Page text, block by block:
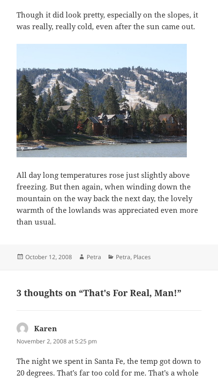
Though it did look pretty, especially on the slopes, it
was really, really cold, even after the sun came out.
All day long temperatures rose just slightly above
freezing. But then again, when winding down the
mountain on the way back the next day, the lovely
warmth of the lowlands was appreciated even more
than usual.
Posted
October 12, 2008 Author
Petra Categories
Petra, Places
3 thoughts on “That's For Real, Man!”
Karen
November 2, 2008 at 5:25 pm
The night we spent in Santa Fe, the temp got down to
20 degrees. That’s far too cold for me. That’s a whole